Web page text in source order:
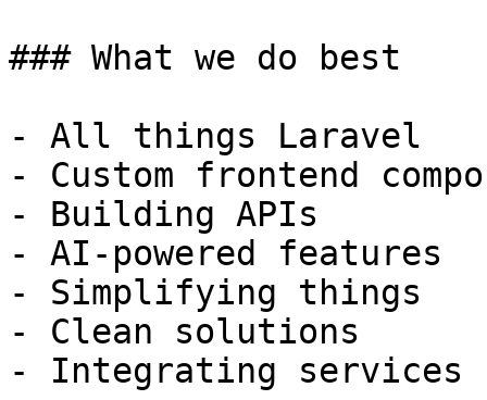
### What we do best
- All things Laravel
- Custom frontend
- Building APIs
- AI-powered features
- Simplifying things
- Clean solutions
- Integrating services